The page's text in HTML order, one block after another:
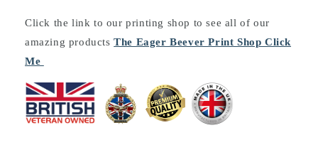
Click the link to our printing shop to see all of our
amazing productsThe Eager Beever Print Shop Click
Me